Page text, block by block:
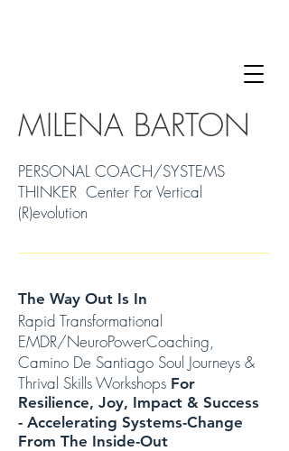
The Way Out Is In
Rapid Transformational
EMDR/NeuroPowerCoaching,
Camino De Santiago Soul Journeys &
Thrival Skills Workshops For
Resilience, Joy, Impact & Success
- Accelerating Systems-Change
From The Inside-Out
MILENA BARTON
PERSONAL COACH/SYSTEMS
THINKER Center For Vertical
(R)evolution